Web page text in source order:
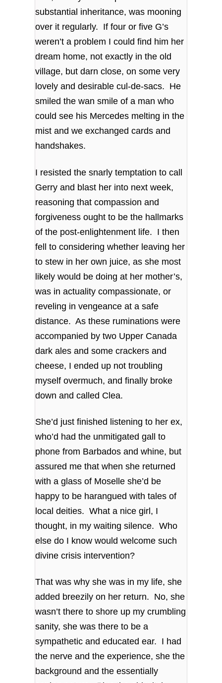
substantial inheritance, was mooning
over it regularly. If four or five G’s
weren’t a problem I could find him her
dream home, not exactly in the old
village, but darn close, on some very
lovely and desirable cul-de-sacs. He
smiled the wan smile of a man who
could see his Mercedes melting in the
mist and we exchanged cards and
handshakes.
I resisted the snarly temptation to call
Gerry and blast her into next week,
reasoning that compassion and
forgiveness ought to be the hallmarks
of the post-enlightenment life. I then
fell to considering whether leaving her
to stew in her own juice, as she most
likely would be doing at her mother’s,
was in actuality compassionate, or
reveling in vengeance at a safe
distance. As these ruminations were
accompanied by two Upper Canada
dark ales and some crackers and
cheese, I ended up not troubling
myself overmuch, and finally broke
down and called Clea.
She’d just finished listening to her ex,
who’d had the unmitigated gall to
phone from Barbados and whine, but
assured me that when she returned
with a glass of Moselle she’d be
happy to be harangued with tales of
local deities. What a nice girl, I
thought, in my waiting silence. Who
else do I know would welcome such
divine crisis intervention?
That was why she was in my life, she
added breezily on her return. No, she
wasn’t there to shore up my crumbling
sanity, she was there to be a
sympathetic and educated ear. I had
the nerve and the experience, she the
background and the essentially